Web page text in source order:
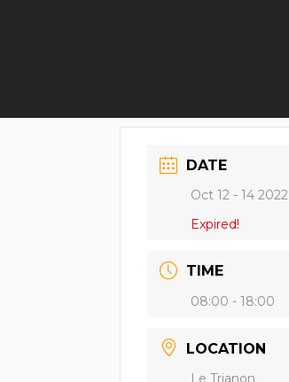
DATE
Oct 12 - 14 2022
Expired!
TIME
08:00 - 18:00
LOCATION
Le Trianon